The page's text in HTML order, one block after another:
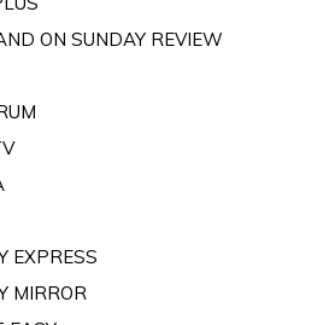
ON SUNDAY REVIEW
EXPRESS
MIRROR